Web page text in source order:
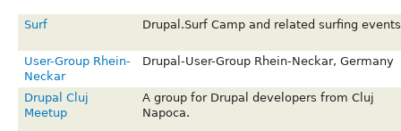
Surf Drupal.Surf Camp and related surfing events
User-Group Rhein-
Neckar
Drupal-User-Group Rhein-Neckar, Germany
Drupal Cluj
Meetup
A group for Drupal developers from Cluj
Napoca.